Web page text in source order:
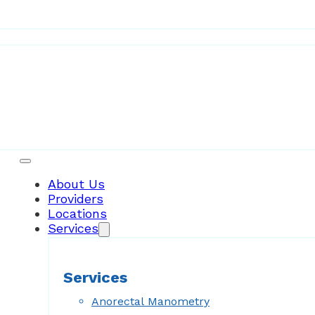
About Us
Providers
Locations
Services
Services
Anorectal Manometry